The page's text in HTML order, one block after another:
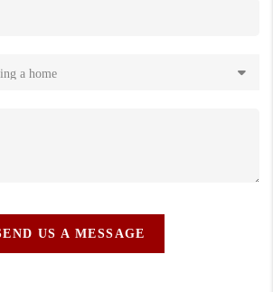
US A MESSAGE